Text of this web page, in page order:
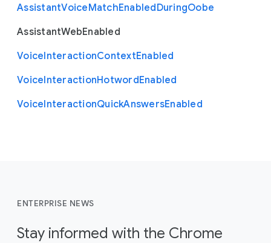
AssistantVoiceMatchEnabledDuringOobe
AssistantWebEnabled
VoiceInteractionContextEnabled
VoiceInteractionHotwordEnabled
VoiceInteractionQuickAnswersEnabled
ENTERPRISE NEWS
Stay informed with the Chrome